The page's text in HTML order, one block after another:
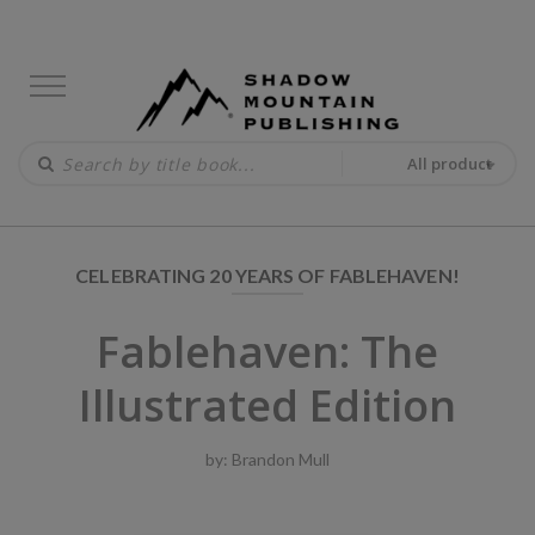
All product
CELEBRATING 20 YEARS OF FABLEHAVEN!
Fablehaven: The
Illustrated Edition
by: Brandon Mull